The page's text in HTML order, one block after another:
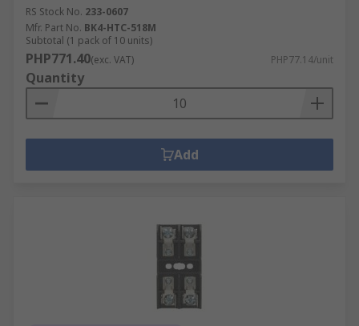
RS Stock No. 233-0607
Mfr. Part No. BK4-HTC-518M
Subtotal (1 pack of 10 units)
PHP771.40(exc. VAT) PHP77.14/unit
Quantity
Add